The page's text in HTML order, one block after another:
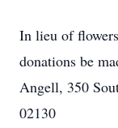
In lieu of
donations be
Angell, 350
02130